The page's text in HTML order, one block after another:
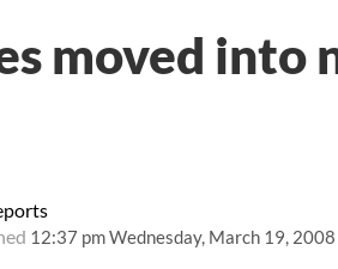
12:37 pm Wednesday, March 19, 2008
moved into